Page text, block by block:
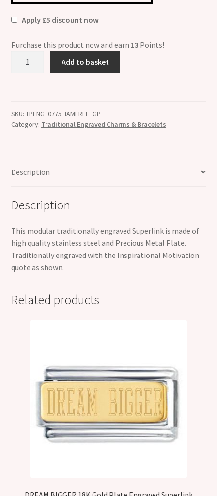
Apply £5 discount now
Purchase this product now and earn 13 Points!
Plate
Engraved
Bracelet
quantity
Add to basket
SKU: TPENG_0775_IAMFREE_GP
Category: Traditional Engraved Charms & Bracelets
Description
Description
This modular traditionally engraved Superlink is made of
high quality stainless steel and Precious Metal Plate.
Traditionally engraved with the Inspirational Motivation
quote as shown.
Related products